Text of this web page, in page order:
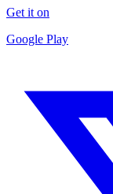
Get it on
Google Play